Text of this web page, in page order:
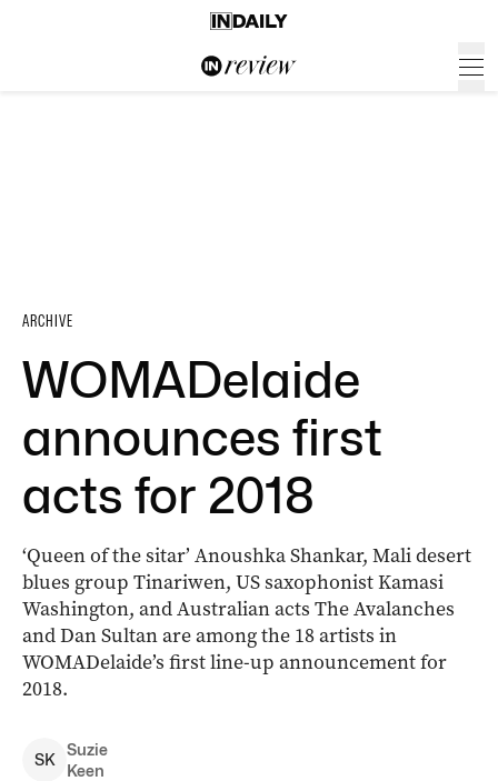
ARCHIVE
WOMADelaide
announces first
acts for 2018
‘Queen of the sitar’ Anoushka Shankar, Mali desert
blues group Tinariwen, US saxophonist Kamasi
Washington, and Australian acts The Avalanches
and Dan Sultan are among the 18 artists in
WOMADelaide’s first line-up announcement for
2018.
SK
Suzie
Keen